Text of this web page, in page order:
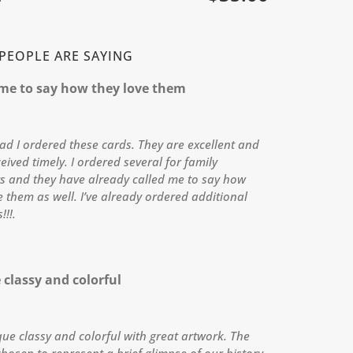
ARE SAYING
to say how they love them
I ordered these cards. They are excellent and
timely. I ordered several for family
and they have already called me to say how
them as well. I’ve already ordered additional
classy and colorful
classy and colorful with great artwork. The